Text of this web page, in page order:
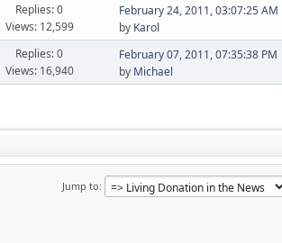
Replies: 0
Views: 12,599
February 24, 2011, 03:07:25 AM
by Karol
Replies: 0
Views: 16,940
February 07, 2011, 07:35:38 PM
by Michael
Jump to